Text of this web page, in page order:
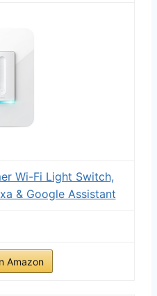
Wi-Fi Light Switch,
& Google Assistant
Amazon